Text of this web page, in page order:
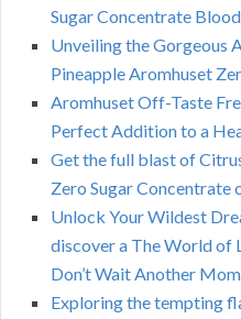
Sugar Concentrate
Unveiling the Gorgeous
Pineapple Aromhuset
Aromhuset Off-Taste
Perfect Addition to a
Get the full blast of
Zero Sugar Concentrate
Unlock Your Wildest
discover a The World of
Don’t Wait Another
Exploring the tempting